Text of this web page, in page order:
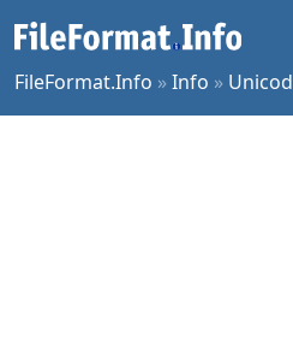
FileFormat.Info »Info »